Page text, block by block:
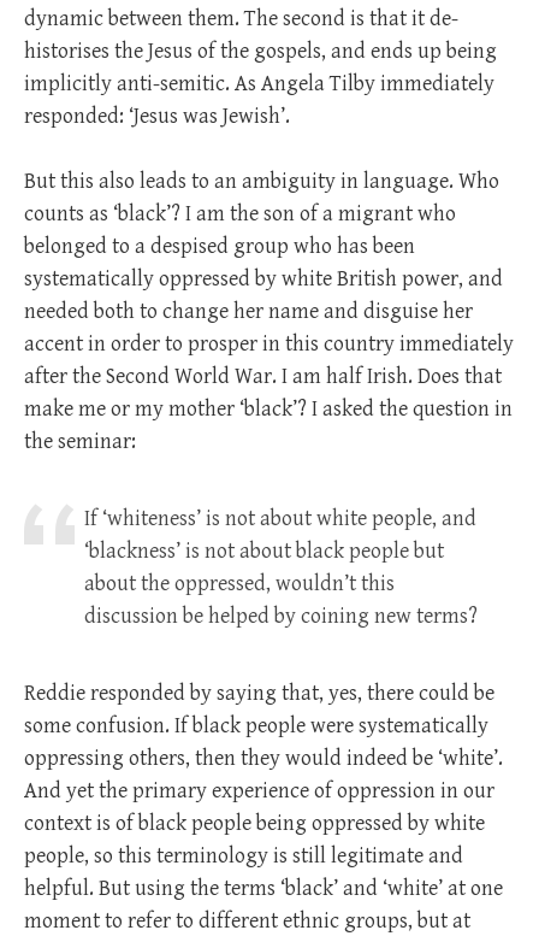
dynamic between them. The second is that it de-
historises the Jesus of the gospels, and ends up being
implicitly anti-semitic. As Angela Tilby immediately
responded: ‘Jesus was Jewish’.
But this also leads to an ambiguity in language. Who
counts as ‘black’? I am the son of a migrant who
belonged to a despised group who has been
systematically oppressed by white British power, and
needed both to change her name and disguise her
accent in order to prosper in this country immediately
after the Second World War. I am half Irish. Does that
make me or my mother ‘black’? I asked the question in
the seminar:
If ‘whiteness’ is not about white people, and
‘blackness’ is not about black people but
about the oppressed, wouldn’t this
discussion be helped by coining new terms?
Reddie responded by saying that, yes, there could be
some confusion. If black people were systematically
oppressing others, then they would indeed be ‘white’.
And yet the primary experience of oppression in our
context is of black people being oppressed by white
people, so this terminology is still legitimate and
helpful. But using the terms ‘black’ and ‘white’ at one
moment to refer to different ethnic groups, but at